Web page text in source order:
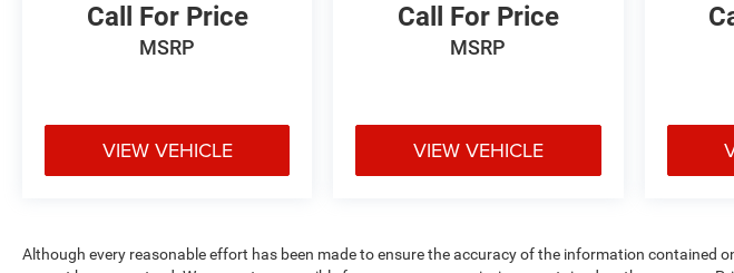
Call For Price
MSRP
VIEW VEHICLE
Call For Price
MSRP
VIEW VEHICLE
Although every reasonable effort has been made to ensure the accuracy of the information contained